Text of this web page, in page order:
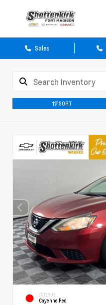
Sales
SORT
EXTERIOR
Cayenne Red